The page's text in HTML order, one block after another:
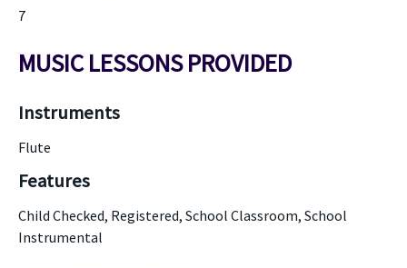
7
MUSIC LESSONS PROVIDED
Instruments
Flute
Features
Child Checked, Registered, School Classroom, School
Instrumental